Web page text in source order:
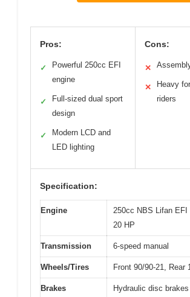
Pros:
✓
Powerful 250cc EFI
engine
✓
Full-sized dual sport
design
✓
Modern LCD and
LED lighting
Cons:
✕
✕
Heavy
riders
Specification:
Engine
250cc NBS Lifan EFI
20 HP
Transmission 6-speed manual
Wheels/Tires Front 90/90-21, Rear
Brakes
Hydraulic disc